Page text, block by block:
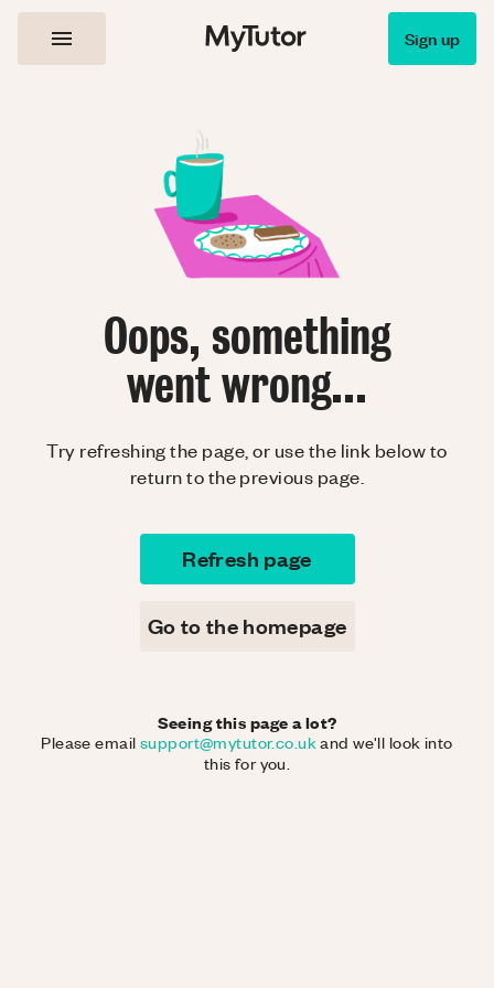
Sign up
Oops, something
went wrong...
Try refreshing the page, or use the link below to
return to the previous page.
Refresh page
Go to the homepage
Seeing this page a lot?
Please email support@mytutor.co.ukand we'll look into
this for you.